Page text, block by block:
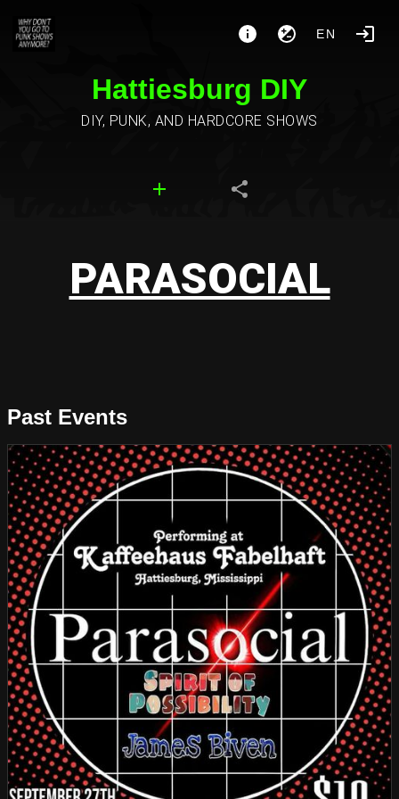
EN
Hattiesburg DIY
DIY, PUNK, AND HARDCORE SHOWS
PARASOCIAL
Past Events